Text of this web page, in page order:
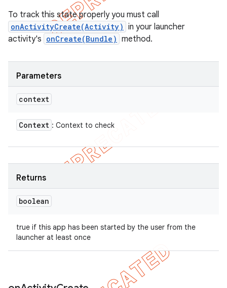
To track this state properly you must call
onActivityCreate(Activity) in your launcher
activity's onCreate(Bundle) method.
Parameters
context
Context : Context to check
Returns
boolean
true if this app has been started by the user from the
launcher at least once